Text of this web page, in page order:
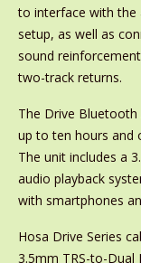
to interface with the
setup, as well as
sound
two-track returns.
The Drive Bluetooth
up to ten hours and
The unit includes a
audio playback
with smartphones
Hosa Drive Series
3.5mm TRS-to-Dual